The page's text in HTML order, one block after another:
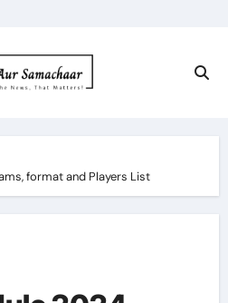
format and Players List